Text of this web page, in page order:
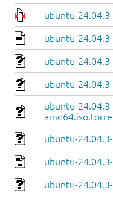
ubuntu-
ubuntu-
ubuntu-
ubuntu-
ubuntu-
ubuntu-
ubuntu-
ubuntu-